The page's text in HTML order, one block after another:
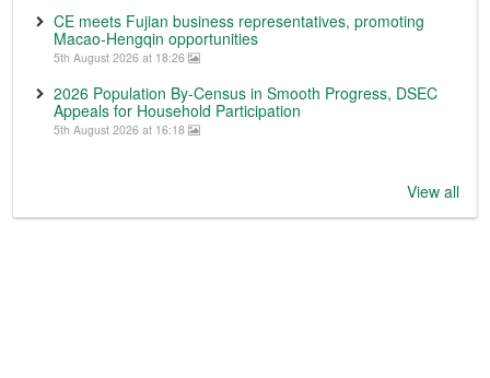
CE meets Fujian business representatives, promoting
Macao-Hengqin opportunities
5th August 2026 at 18:26
2026 Population By-Census in Smooth Progress, DSEC
Appeals for Household Participation
5th August 2026 at 16:18
View all